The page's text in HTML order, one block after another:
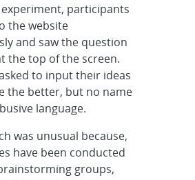
participants
the website
and saw the question
the top of the screen.
to input their ideas
the better, but no name
language.
was unusual because,
have been conducted
groups,